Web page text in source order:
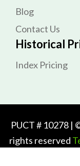
Blog
Contact Us
Historical
Index Pricing
PUCT # 10278 |
rights reserved